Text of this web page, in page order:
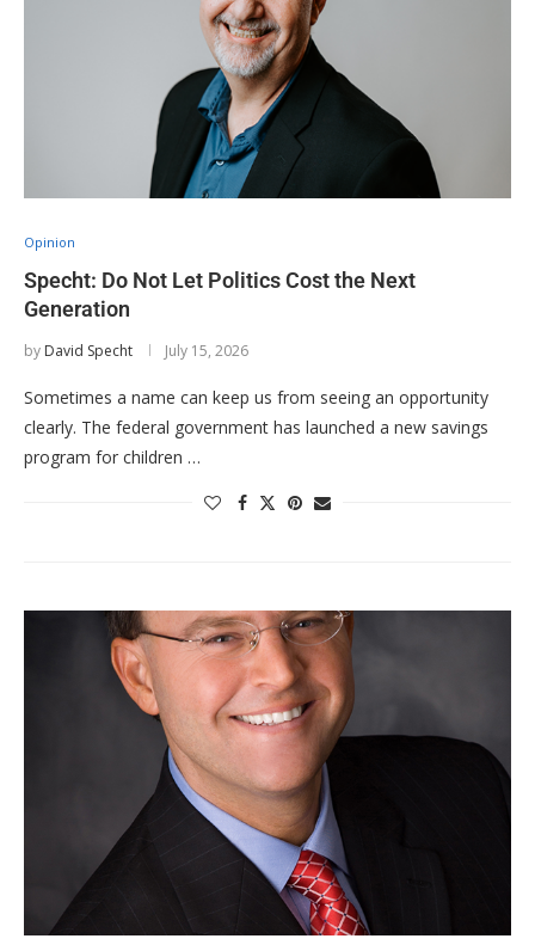
Opinion
Specht: Do Not Let Politics Cost the Next
Generation
by David Specht July 15, 2026
Sometimes a name can keep us from seeing an opportunity
clearly. The federal government has launched a new savings
program for children …